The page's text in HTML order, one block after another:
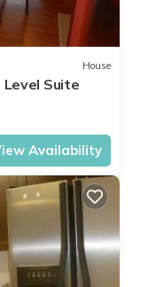
House
Suite
Availability